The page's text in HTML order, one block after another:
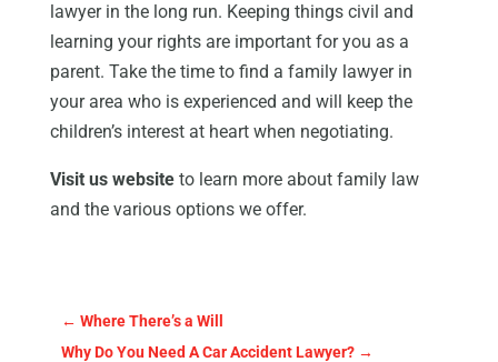
lawyer in the long run. Keeping things civil and
learning your rights are important for you as a
parent. Take the time to find a family lawyer in
your area who is experienced and will keep the
children’s interest at heart when negotiating.
Visit us websiteto learn more about family law
and the various options we offer.
← Where There’s a Will
Why Do You Need A Car Accident Lawyer?→